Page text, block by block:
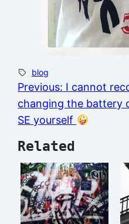
blog
Previous: I cannot
changing the battery
SE yourself
Related